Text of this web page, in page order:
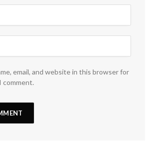
email, and website in this browser for
comment.